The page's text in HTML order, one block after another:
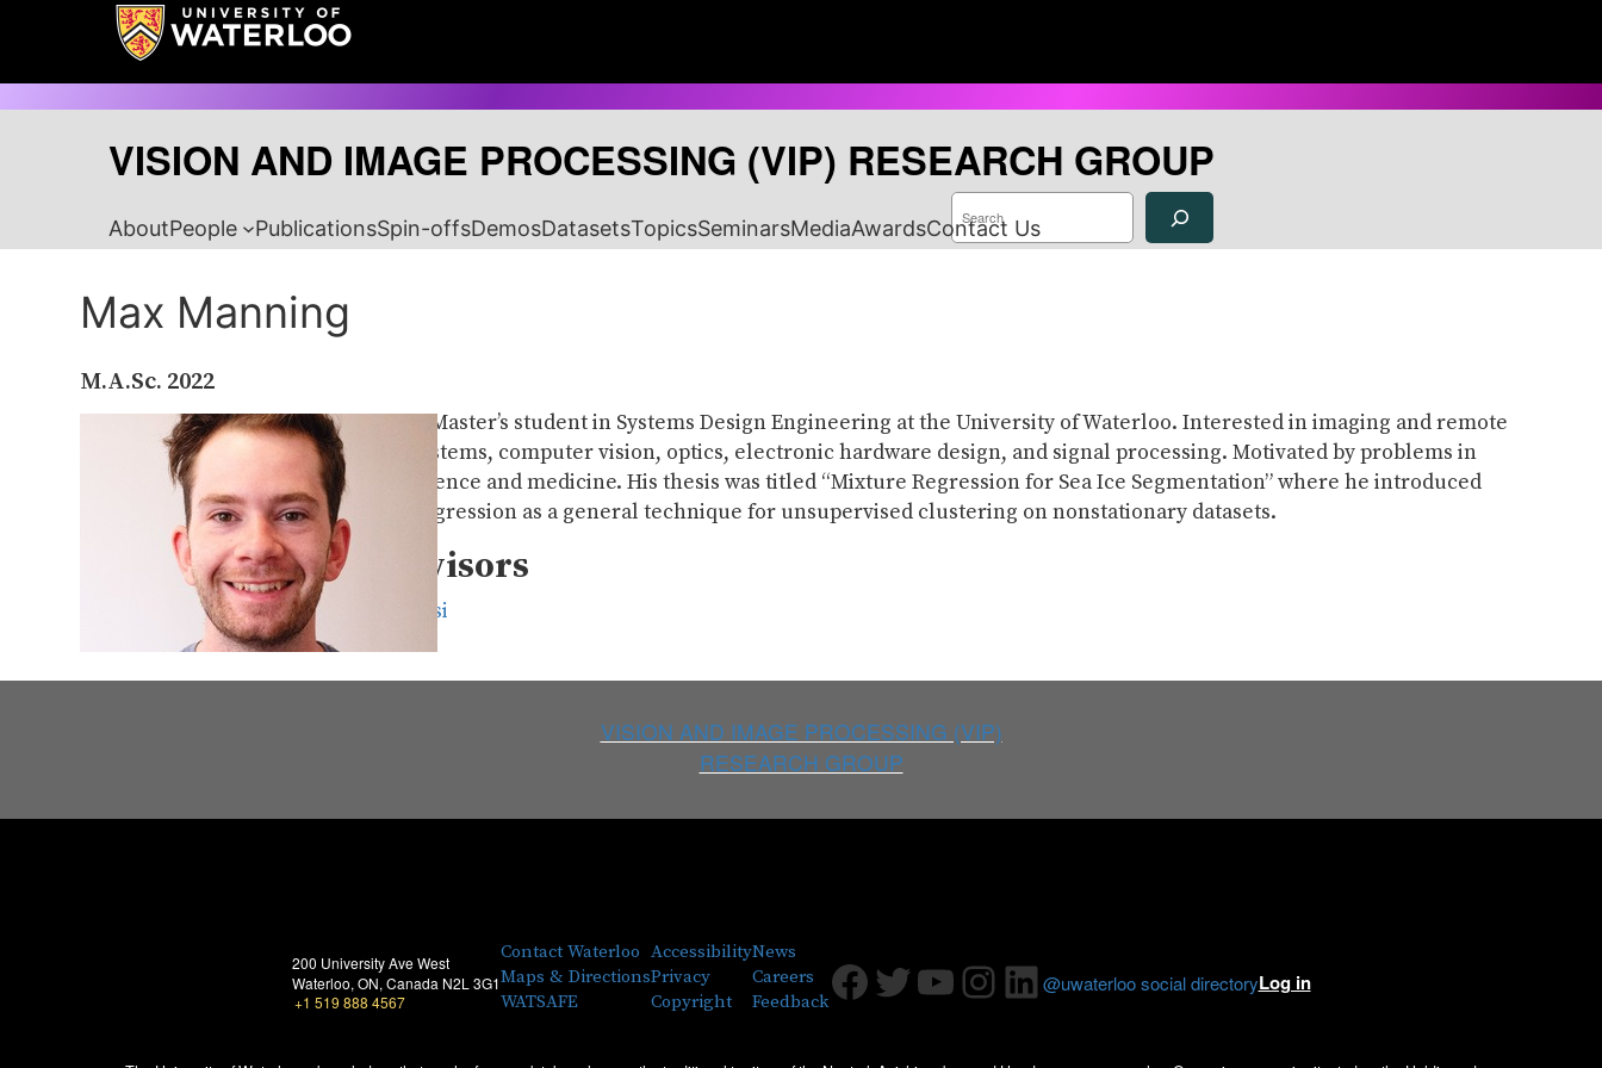
VISION AND IMAGE PROCESSING (VIP) RESEARCH GROUP
AboutPeople PublicationsSpin-offsDemosDatasetsTopicsSeminarsMediaAwardsContact Us
S
a
r
Max Manning
M.A.Sc. 2022
Max was a Master’s student in Systems Design Engineering at the University of Waterloo. Interested in imaging and remote
sensing systems, computer vision, optics, electronic hardware design, and signal processing. Motivated by problems in
climate science and medicine. His thesis was titled “Mixture Regression for Sea Ice Segmentation” where he introduced
mixture regression as a general technique for unsupervised clustering on nonstationary datasets.
Supervisors
David Clausi
VISION AND IMAGE PROCESSING (VIP)
RESEARCH GROUP
200 University Ave West
Waterloo, ON, Canada N2L 3G1
+1 519 888 4567
Contact Waterloo
Maps & Directions
WATSAFE
Accessibility
Privacy
Copyright
News
Careers
FeedbackFacebook
Twitter
Youtube
Instagram
LinkedIn
@uwaterloo social directoryLog in